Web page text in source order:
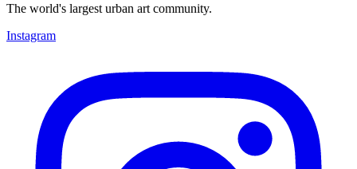
The world's largest urban art community.
Instagram